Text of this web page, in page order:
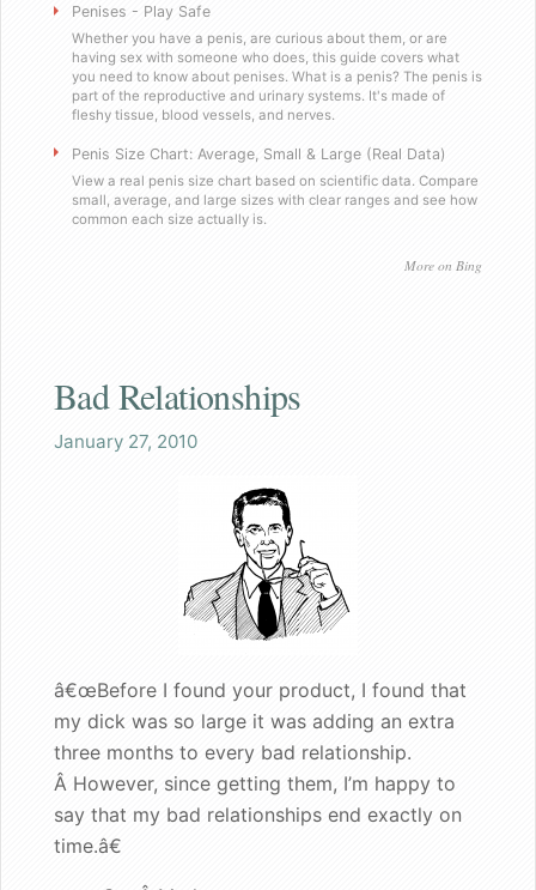
Testimonials
Satisfied in Missouri
They tasteÂ great.
Picking up the mail has never been soÂ
Worked as advertised.
Great gift for a nervous bachelorette
Can walk my dog in public again
A great gift for dad
Founder's Blog
Endorsements
Recommended for my male patients
Penises - Play Safe
Whether you have a penis, are curious about them, or are
having sex with someone who does, this guide covers what
you need to know about penises. What is a penis? The penis is
part of the reproductive and urinary systems. It's made of
fleshy tissue, blood vessels, and nerves.
Penis Size Chart: Average, Small & Large (Real Data)
View a real penis size chart based on scientific data. Compare
small, average, and large sizes with clear ranges and see how
common each size actually is.
More on Bing
Bad Relationships
January 27, 2010
â€œBefore I found your product, I found that
my dick was so large it was adding an extra
three months to every bad relationship.
Â However, since getting them, I’m happy to
say that my bad relationships end exactly on
time.â€